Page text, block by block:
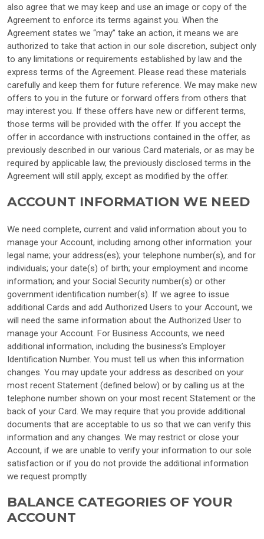
also agree that we may keep and use an image or copy of the
Agreement to enforce its terms against you. When the
Agreement states we “may” take an action, it means we are
authorized to take that action in our sole discretion, subject only
to any limitations or requirements established by law and the
express terms of the Agreement. Please read these materials
carefully and keep them for future reference. We may make new
offers to you in the future or forward offers from others that
may interest you. If these offers have new or different terms,
those terms will be provided with the offer. If you accept the
offer in accordance with instructions contained in the offer, as
previously described in our various Card materials, or as may be
required by applicable law, the previously disclosed terms in the
Agreement will still apply, except as modified by the offer.
ACCOUNT INFORMATION WE NEED
We need complete, current and valid information about you to
manage your Account, including among other information: your
legal name; your address(es); your telephone number(s), and for
individuals; your date(s) of birth; your employment and income
information; and your Social Security number(s) or other
government identification number(s). If we agree to issue
additional Cards and add Authorized Users to your Account, we
will need the same information about the Authorized User to
manage your Account. For Business Accounts, we need
additional information, including the business’s Employer
Identification Number. You must tell us when this information
changes. You may update your address as described on your
most recent Statement (defined below) or by calling us at the
telephone number shown on your most recent Statement or the
back of your Card. We may require that you provide additional
documents that are acceptable to us so that we can verify this
information and any changes. We may restrict or close your
Account, if we are unable to verify your information to our sole
satisfaction or if you do not provide the additional information
we request promptly.
BALANCE CATEGORIES OF YOUR
ACCOUNT